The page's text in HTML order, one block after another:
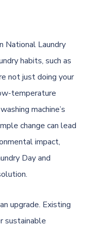
National Laundry
habits, such as
not just doing your
temperature
machine’s
change can lead
impact,
Day and
upgrade. Existing
sustainable